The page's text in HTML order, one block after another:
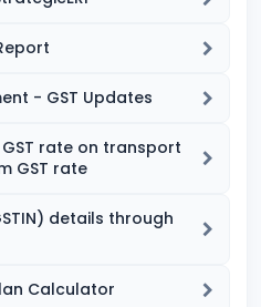
- GST Updates
rate on transport
GST rate
details through
Calculator